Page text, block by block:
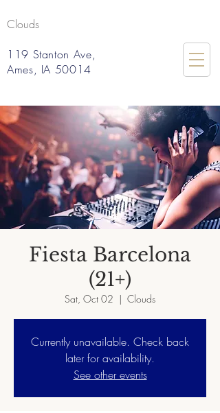
Clouds
119 Stanton Ave,
Ames, IA 50014
Fiesta Barcelona
(21+)
Sat, Oct 02
  |
Clouds
Currently unavailable. Check back
later for availability.
See other events